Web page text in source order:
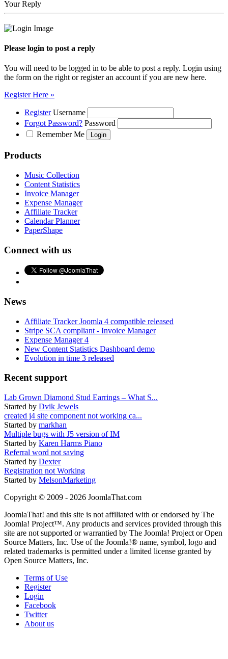
Your Reply
Please login to post a reply
You will need to be logged in to be able to post a reply. Login using
the form on the right or register an account if you are new here.
Register Here »
Register Username
Forgot Password? Password
Remember Me
Products
Music Collection
Content Statistics
Invoice Manager
Expense Manager
Affiliate Tracker
Calendar Planner
PaperShape
Connect with us
News
Affiliate Tracker Joomla 4 compatible released
Stripe SCA compliant - Invoice Manager
Expense Manager 4
New Content Statistics Dashboard demo
Evolution in time 3 released
Recent support
Lab Grown Diamond Stud Earrings – What S...
Started by Dvik Jewels
created j4 site component not working ca...
Started by markhan
Multiple bugs with J5 version of IM
Started by Karen Harms Piano
Referral word not saving
Started by Dexter
Registration not Working
Started by MelsonMarketing
Copyright © 2009 - 2026 JoomlaThat.com
JoomlaThat! and this site is not affiliated with or endorsed by The
Joomla! Project™. Any products and services provided through this
site are not supported or warrantied by The Joomla! Project or Open
Source Matters, Inc. Use of the Joomla!® name, symbol, logo and
related trademarks is permitted under a limited license granted by
Open Source Matters, Inc.
Terms of Use
Register
Login
Facebook
Twitter
About us